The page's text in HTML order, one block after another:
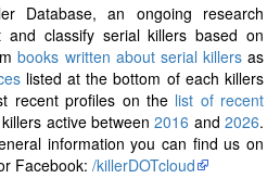
Database, an ongoing research
classify serial killers based on
books written about serial killersas
listed at the bottom of each killers
recent profiles on the list of recent
active between2016 and2026.
information you can find us on
Facebook: /killerDOTcloud